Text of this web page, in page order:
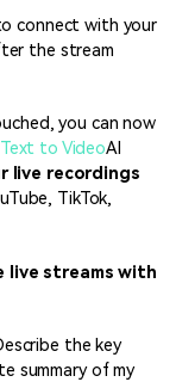
connect with your
the stream
you can now
to VideoAI
live recordings
TikTok,
live streams with
the key
summary of my